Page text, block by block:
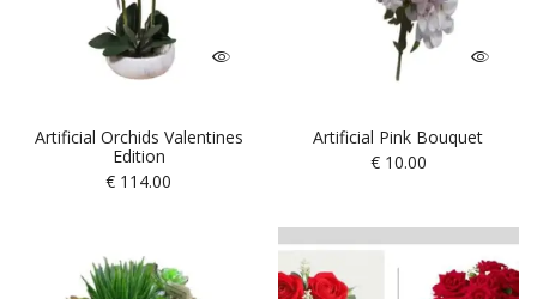
Artificial Orchids Valentines
Edition
€ 114.00
Artificial Pink Bouquet
€10.00